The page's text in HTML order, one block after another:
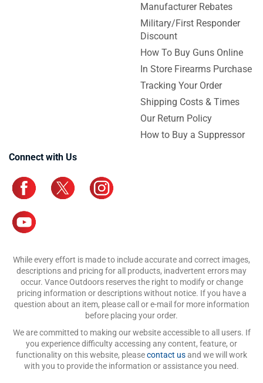
Manufacturer Rebates
Military/First Responder
Discount
How To Buy Guns Online
In Store Firearms Purchase
Tracking Your Order
Shipping Costs & Times
Our Return Policy
How to Buy a Suppressor
Connect with Us
While every effort is made to include accurate and correct images,
descriptions and pricing for all products, inadvertent errors may
occur. Vance Outdoors reserves the right to modify or change
pricing information or descriptions without notice. If you have a
question about an item, please call or e-mail for more information
before placing your order.
We are committed to making our website accessible to all users. If
you experience difficulty accessing any content, feature, or
functionality on this website, pleasecontact usand we will work
with you to provide the information or assistance you need.